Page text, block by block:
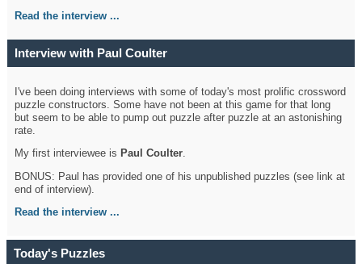
Read the interview ...
Interview with Paul Coulter
I've been doing interviews with some of today's most prolific crossword
puzzle constructors. Some have not been at this game for that long
but seem to be able to pump out puzzle after puzzle at an astonishing
rate.
My first interviewee is Paul Coulter.
BONUS: Paul has provided one of his unpublished puzzles (see link at
end of interview).
Read the interview ...
Today's Puzzles